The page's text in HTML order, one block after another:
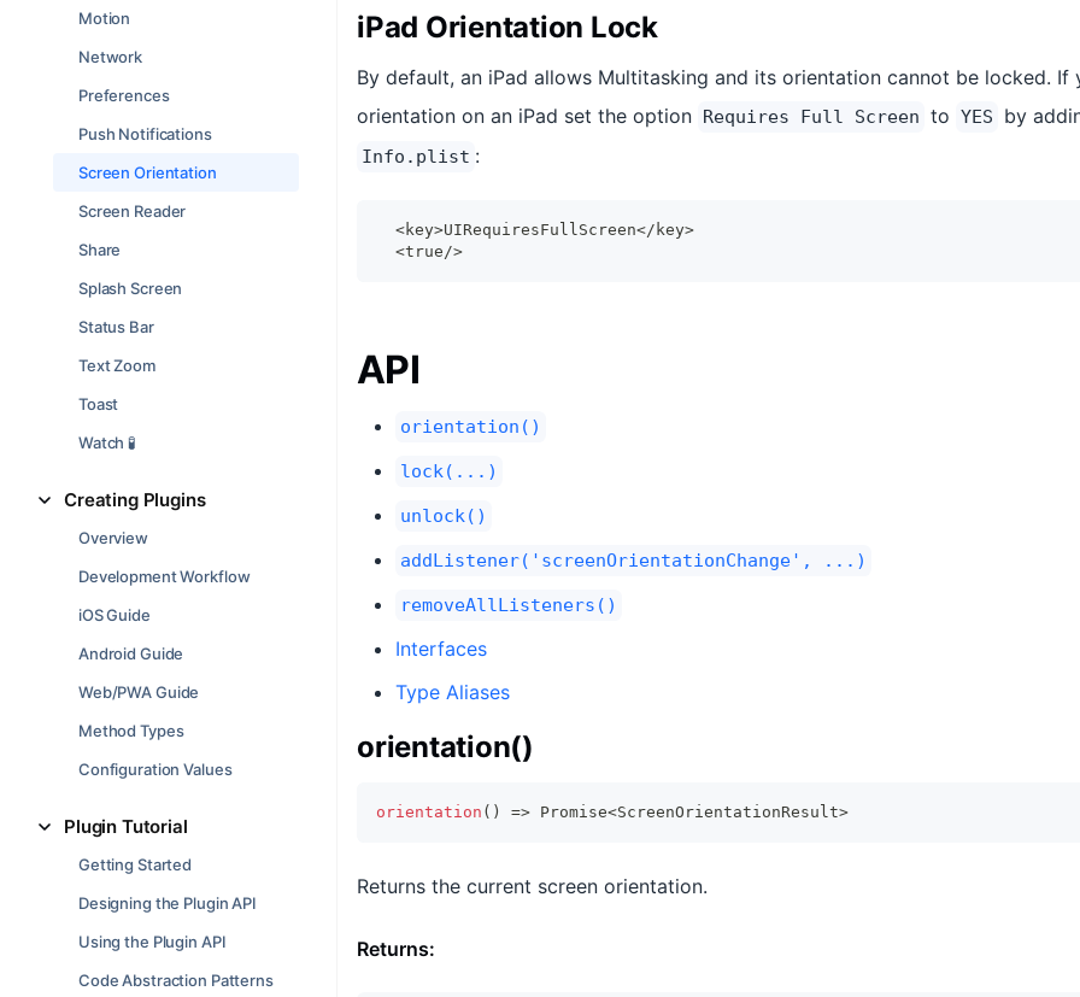
Motion
Network
Preferences
Push Notifications
Screen Orientation
Screen Reader
Share
Splash Screen
Status Bar
Text Zoom
Toast
Watch 🧪
Creating Plugins
Overview
Development Workflow
iOS Guide
Android Guide
Web/PWA Guide
Method Types
Configuration Values
Plugin Tutorial
Getting Started
Designing the Plugin API
Using the Plugin API
Code Abstraction Patterns
iPad Orientation Lock
By default, an iPad allows Multitasking and its orientation cannot be locked. If
orientation on an iPad set the option Requires Full Screen to YES by
Info.plist :
  <key>UIRequiresFullScreen</key>
  <true/>
API
orientation()
lock(...)
unlock()
addListener('screenOrientationChange', ...)
removeAllListeners()
Interfaces
Type Aliases
orientation()
orientation ( ) => Promise<ScreenOrientationResult>
Returns the current screen orientation.
Returns: